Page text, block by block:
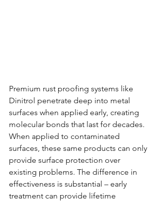
Premium rust proofing systems like
Dinitrol penetrate deep into metal
surfaces when applied early, creating
molecular bonds that last for decades.
When applied to contaminated
surfaces, these same products can only
provide surface protection over
existing problems. The difference in
effectiveness is substantial – early
treatment can provide lifetime